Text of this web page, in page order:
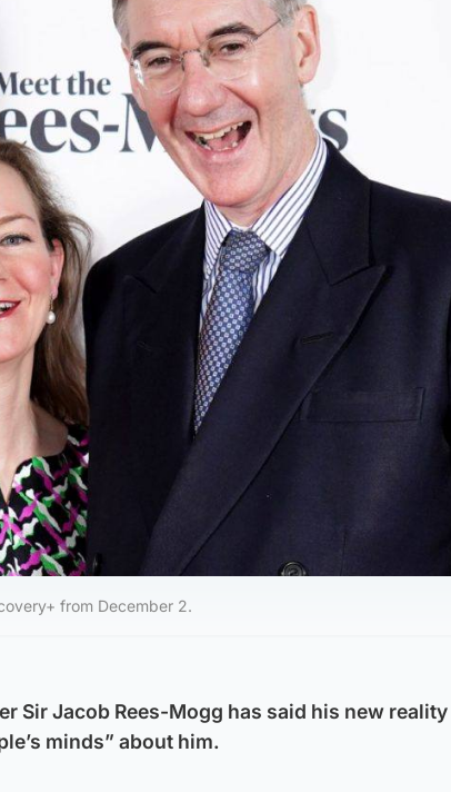
from December 2.
Sir Jacob Rees-Mogg has said his new
minds” about him.